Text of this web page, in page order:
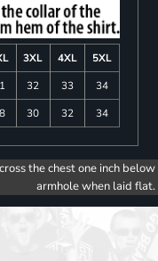
3XL 4XL
5XL
32 33
34
30 32 34
the chest one inch below
armhole when laid flat.